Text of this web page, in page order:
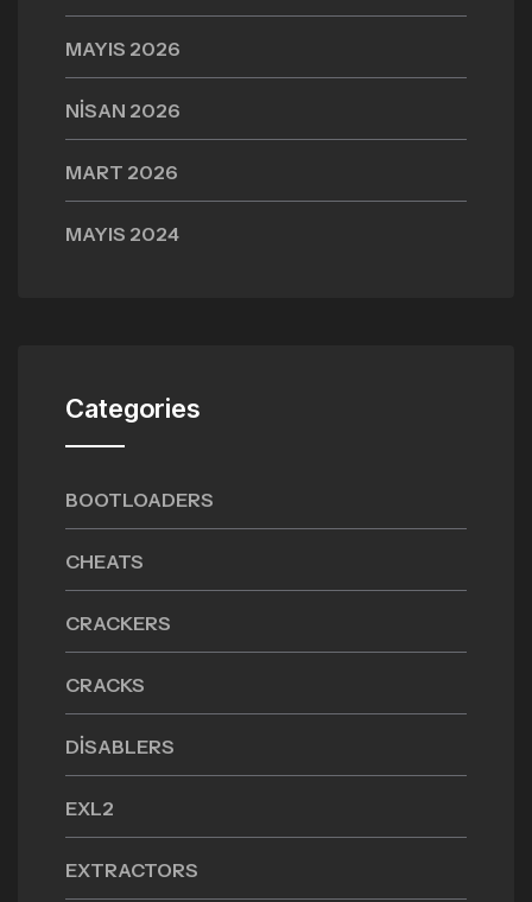
MAYIS 2026
NISAN 2026
MART 2026
MAYIS 2024
Categories
BOOTLOADERS
CHEATS
CRACKERS
CRACKS
DISABLERS
EXL2
EXTRACTORS